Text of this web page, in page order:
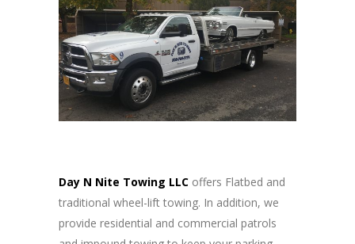
Day N Nite Towing LLC offers Flatbed and
traditional wheel-lift towing. In addition, we
provide residential and commercial patrols